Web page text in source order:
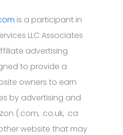
is a participant in
LLC Associates
advertising
to provide a
owners to earn
by advertising and
(.com, .co.uk, .ca
website that may